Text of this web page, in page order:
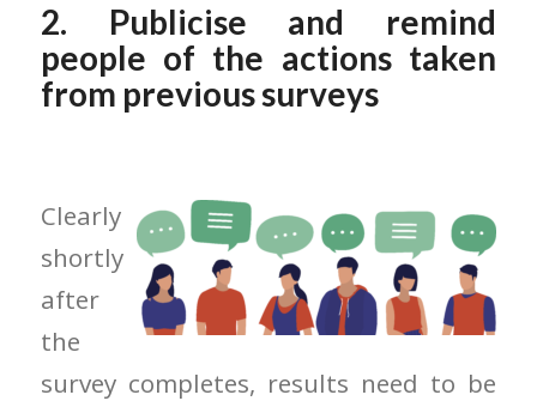
2. Publicise and remind
people of the actions taken
from previous surveys
Clearly
shortly
after
the
survey completes, results need to be